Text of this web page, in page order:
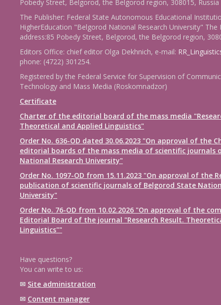
Pobedy Street, Belgorod, the Belgorod region, 308015, Russia
The Publisher: Federal State Autonomous Educational
HigherEducation "Belgorod National Research University" The
address:85 Pobedy Street, Belgorod, the Belgorod region,
Editors Office: chief editor Olga Dekhnich, e-mail:
phone: (4722) 301254.
Registered by the Federal Service for Supervision of
Technology and Mass Media (Roskomnadzor)
Certificate
Charter of the editorial board of the mass media
Theoretical and Applied Linguistics"
Order No. 636-OD dated 30.06.2023 "On approval of the
editorial boards of the mass media of scientific journals
National Research University"
Order No. 1097-OD from 15.11.2023 "On approval of the
publication of scientific journals of Belgorod State
University"
Order No. 76-OD from 10.02.2026 "On approval of the
Editorial Board of the journal "Research Result.
Linguistics""
Have questions?
You can write to us:
✉ Site administration
✉ Content manager